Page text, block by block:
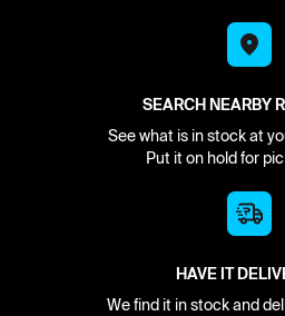
SEARCH NEARBY
See what is in stock at
Put it on hold for
HAVE IT
We find it in stock and